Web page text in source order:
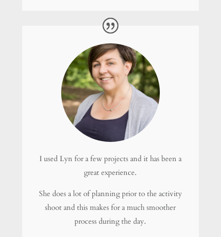
I used Lyn for a few projects and it has been a
great experience.
She does a lot of planning prior to the activity
shoot and this makes for a much smoother
process during the day.